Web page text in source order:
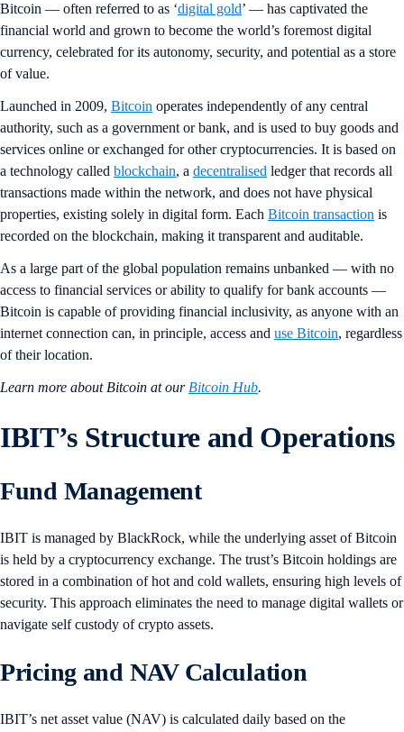
Bitcoin — often referred to as ‘digital gold’ — has captivated the
financial world and grown to become the world’s foremost digital
currency, celebrated for its autonomy, security, and potential as a store
of value.
Launched in 2009, Bitcoin operates independently of any central
authority, such as a government or bank, and is used to buy goods and
services online or exchanged for other cryptocurrencies. It is based on
a technology called blockchain, a decentralised ledger that records all
transactions made within the network, and does not have physical
properties, existing solely in digital form. Each Bitcoin transaction is
recorded on the blockchain, making it transparent and auditable.
As a large part of the global population remains unbanked — with no
access to financial services or ability to qualify for bank accounts —
Bitcoin is capable of providing financial inclusivity, as anyone with an
internet connection can, in principle, access and use Bitcoin, regardless
of their location.
Learn more about Bitcoin at our Bitcoin Hub.
IBIT’s Structure and Operations
Fund Management
IBIT is managed by BlackRock, while the underlying asset of Bitcoin
is held by a cryptocurrency exchange. The trust’s Bitcoin holdings are
stored in a combination of hot and cold wallets, ensuring high levels of
security. This approach eliminates the need to manage digital wallets or
navigate self custody of crypto assets.
Pricing and NAV Calculation
IBIT’s net asset value (NAV) is calculated daily based on the